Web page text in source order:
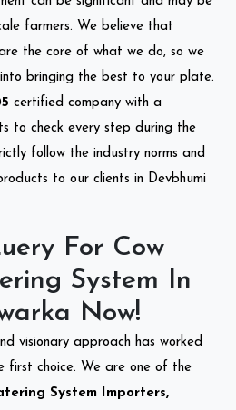
farmers. We believe that
the core of what we do, so we
bringing the best to your plate.
certified company with a
to check every step during the
follow the industry norms and
to our clients in Devbhumi
For Cow
System In
Now!
visionary approach has worked
first choice. We are one of the
System Importers,